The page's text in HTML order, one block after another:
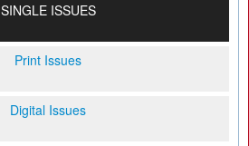
SINGLE ISSUES
Print Issues
Digital Issues